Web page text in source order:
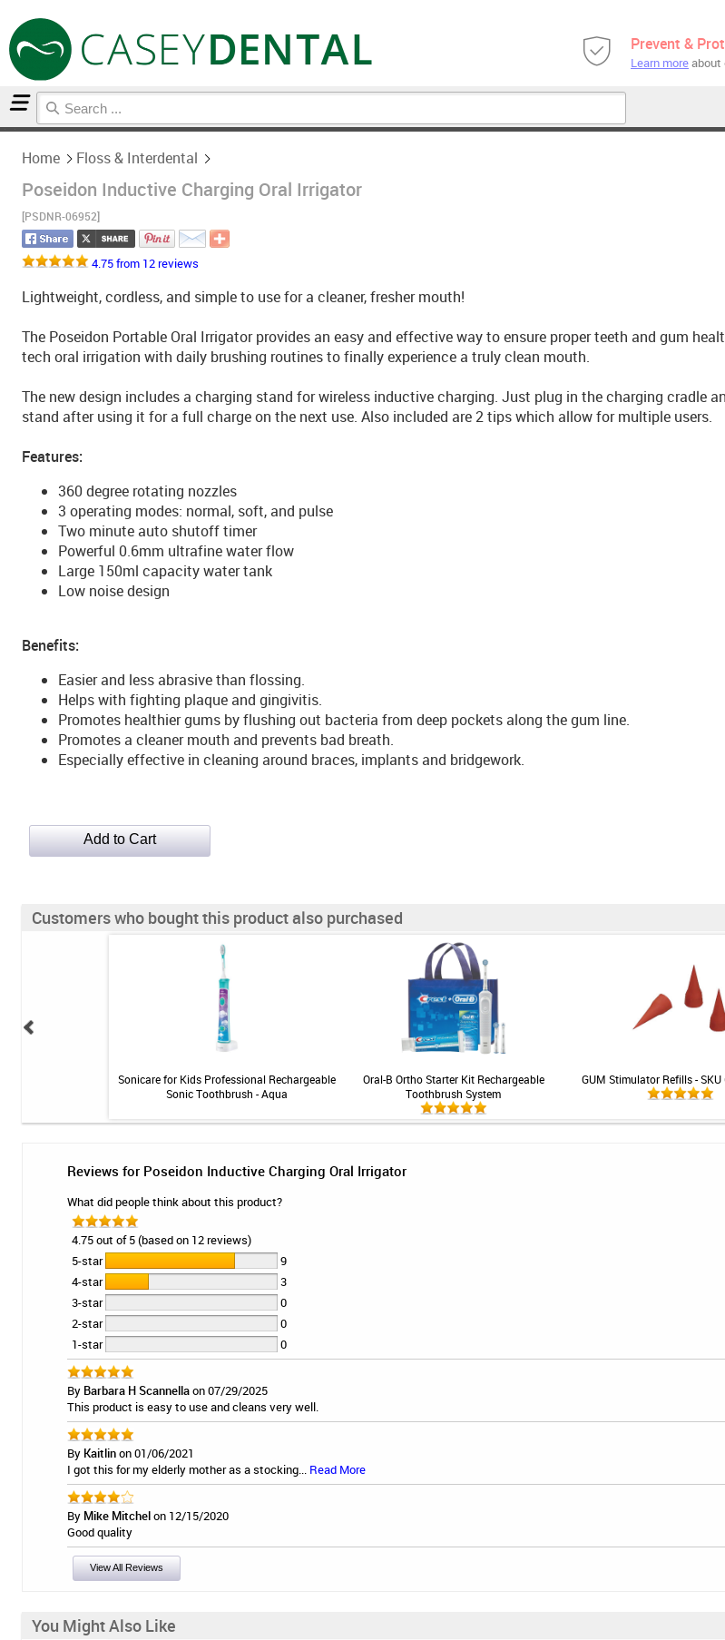
Prevent &
Learn moreabout
Home Floss & Interdental
Poseidon Inductive Charging Oral Irrigator
[PSDNR-06952]
4.75 from 12 reviews
Lightweight, cordless, and simple to use for a cleaner, fresher mouth!
The Poseidon Portable Oral Irrigator provides an easy and effective way to ensure proper teeth and gum
tech oral irrigation with daily brushing routines to finally experience a truly clean mouth.
The new design includes a charging stand for wireless inductive charging. Just plug in the charging cradle
stand after using it for a full charge on the next use. Also included are 2 tips which allow for multiple users.
Features:
360 degree rotating nozzles
3 operating modes: normal, soft, and pulse
Two minute auto shutoff timer
Powerful 0.6mm ultrafine water flow
Large 150ml capacity water tank
Low noise design
Benefits:
Easier and less abrasive than flossing.
Helps with fighting plaque and gingivitis.
Promotes healthier gums by flushing out bacteria from deep pockets along the gum line.
Promotes a cleaner mouth and prevents bad breath.
Especially effective in cleaning around braces, implants and bridgework.
Customers who bought this product also purchased
Sonicare for Kids Professional Rechargeable
Sonic Toothbrush - Aqua
Oral-B Ortho Starter Kit Rechargeable
Toothbrush System
GUM Stimulator Refills -
Reviews for Poseidon Inductive Charging Oral Irrigator
What did people think about this product?
4.75 out of 5 (based on 12 reviews)
5-star
9
4-star
3
3-star
0
2-star
0
1-star
0
By Barbara H Scannellaon 07/29/2025
This product is easy to use and cleans very well.
By Kaitlinon 01/06/2021
I got this for my elderly mother as a stocking... Read More
By Mike Mitchelon 12/15/2020
Good quality
View All Reviews
You Might Also Like